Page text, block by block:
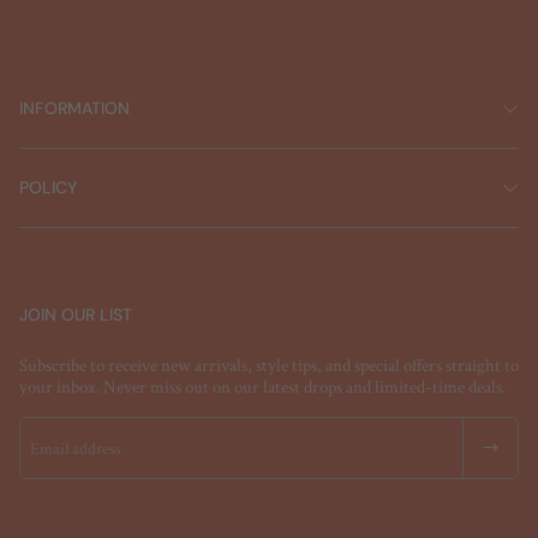
INFORMATION
POLICY
JOIN OUR LIST
Subscribe to receive new arrivals, style tips, and special offers straight to
your inbox. Never miss out on our latest drops and limited-time deals.